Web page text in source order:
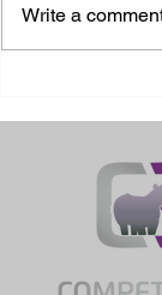
Write a